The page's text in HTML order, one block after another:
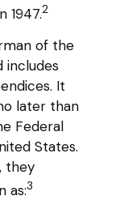
1947.2
of the
includes
It
later than
Federal
States.
they
as:3